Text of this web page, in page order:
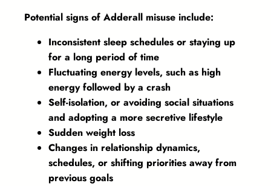
Potential signs of Adderall misuse include:
Inconsistent sleep schedules or staying up
for a long period of time
Fluctuating energy levels, such as high
energy followed by a crash
Self-isolation, or avoiding social situations
and adopting a more secretive lifestyle
Sudden weight loss
Changes in relationship dynamics,
schedules, or shifting priorities away from
previous goals